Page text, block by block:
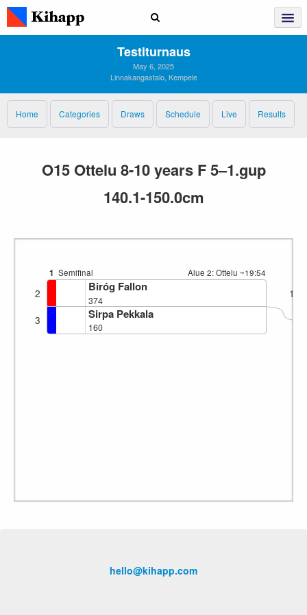
Testiturnaus
May 6, 2025
Linnakangastalo, Kempele
Home Categories Draws Schedule Live Results
O15 Ottelu 8-10 years F 5–1.gup
140.1-150.0cm
1 Semifinal Alue 2: Ottelu ~19:54
2 Biróg Fallon
374
3 Sirpa Pekkala
160
1
hello@kihapp.com